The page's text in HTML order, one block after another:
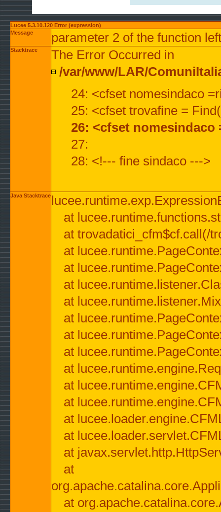
Lucee 5.3.10.120 Error (expression)
Message
parameter 2 of the function
Stacktrace
The Error Occurred in
/var/www/LAR/
24: <cfset nomesindaco
25: <cfset trovafine =
26: <cfset
27:
28: <!--- fine sindaco --->
Java Stacktrace
at
at trovadatici_cfm$cf.call(/
at
at
at
at
at
at
at
at
at
at
at
at
at
at
at